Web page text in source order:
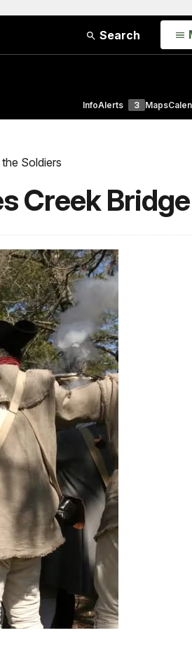
Search
InfoAlerts 3 Maps
Soldiers
Creek Bridge